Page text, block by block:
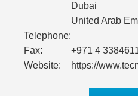
Dubai
United Arab
Telephone:
Fax:
+971 4
Website:
https://